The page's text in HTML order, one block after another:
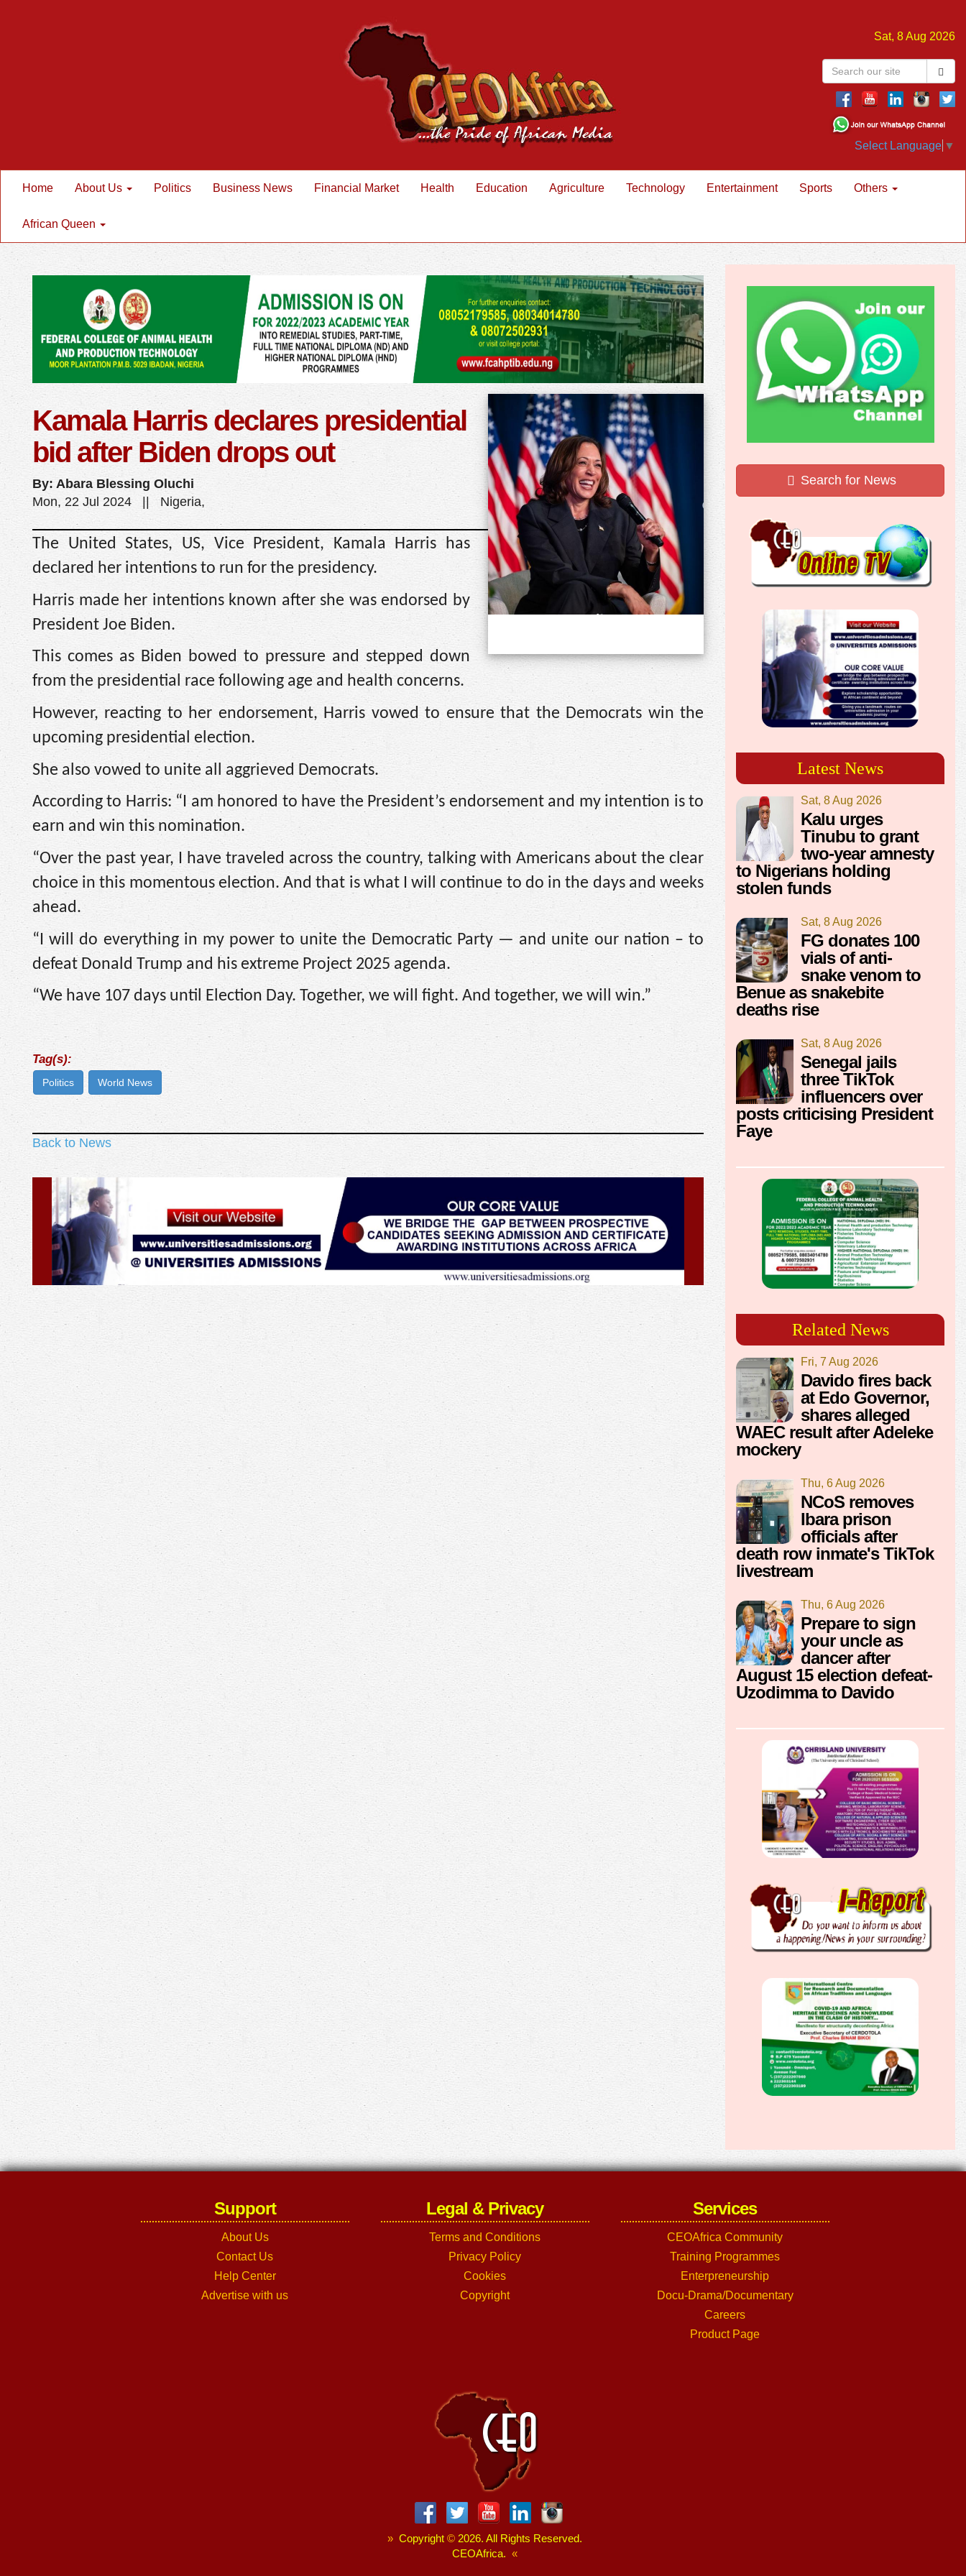
Sat, 8 Aug 2026
Select Language ▼
Home About Us Politics Business News Financial Market Health Education Agriculture Technology Entertainment Sports Others
African Queen
Kamala Harris declares presidential
bid after Biden drops out
By: Abara Blessing Oluchi
Mon, 22 Jul 2024 || Nigeria,
The United States, US, Vice President, Kamala Harris has
declared her intentions to run for the presidency.
Harris made her intentions known after she was endorsed by
President Joe Biden.
This comes as Biden bowed to pressure and stepped down
from the presidential race following age and health concerns.
However, reacting to her endorsement, Harris vowed to ensure that the Democrats win the
upcoming presidential election.
She also vowed to unite all aggrieved Democrats.
According to Harris: “I am honored to have the President’s endorsement and my intention is to
earn and win this nomination.
“Over the past year, I have traveled across the country, talking with Americans about the clear
choice in this momentous election. And that is what I will continue to do in the days and weeks
ahead.
“I will do everything in my power to unite the Democratic Party — and unite our nation – to
defeat Donald Trump and his extreme Project 2025 agenda.
“We have 107 days until Election Day. Together, we will fight. And together, we will win.”
Tag(s):
Politics World News
Back to News
Search for News
Latest News
Sat, 8 Aug 2026
Kalu urges
Tinubu to grant
two-year amnesty
to Nigerians holding
stolen funds
Sat, 8 Aug 2026
FG donates 100
vials of anti-
snake venom to
Benue as snakebite
deaths rise
Sat, 8 Aug 2026
Senegal jails
three TikTok
influencers over
posts criticising President
Faye
Related News
Fri, 7 Aug 2026
Davido fires back
at Edo Governor,
shares alleged
WAEC result after Adeleke
mockery
Thu, 6 Aug 2026
NCoS removes
Ibara prison
officials after
death row inmate's TikTok
livestream
Thu, 6 Aug 2026
Prepare to sign
your uncle as
dancer after
August 15 election defeat-
Uzodimma to Davido
Support
About Us
Contact Us
Help Center
Advertise with us
Legal & Privacy
Terms and Conditions
Privacy Policy
Cookies
Copyright
Services
CEOAfrica Community
Training Programmes
Enterpreneurship
Docu-Drama/Documentary
Careers
Product Page
» Copyright © 2026. All Rights Reserved.
CEOAfrica. «